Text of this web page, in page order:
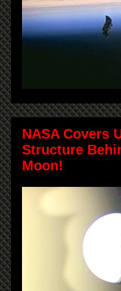
NASA Covers
Structure
Moon!